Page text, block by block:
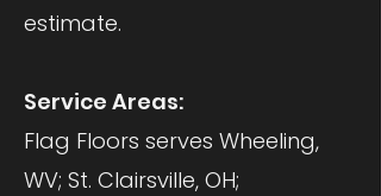
estimate.
Service Areas:
Flag Floors serves Wheeling,
WV; St. Clairsville, OH;